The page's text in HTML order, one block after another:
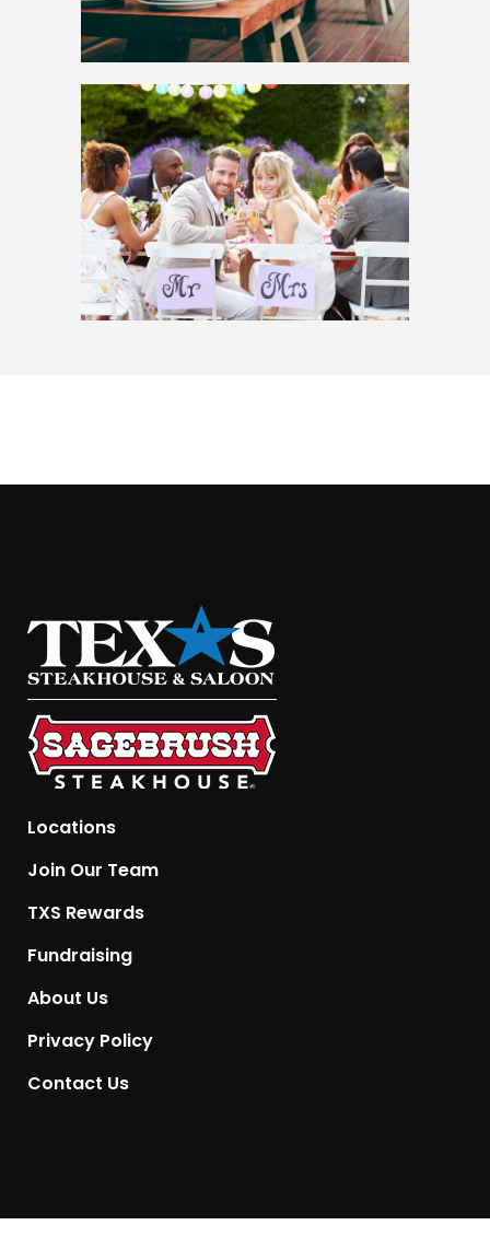
Locations
Join Our Team
TXS Rewards
Fundraising
About Us
Privacy Policy
Contact Us